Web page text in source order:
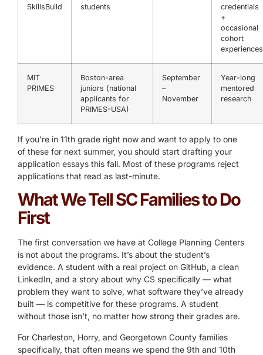
SkillsBuild
students
credentials
+
occasional
cohort
experiences
MIT
PRIMES
Boston-area
juniors (national
applicants for
PRIMES-USA)
September
–
November
Year-long
mentored
research
If you’re in 11th grade right now and want to apply to one
of these for next summer, you should start drafting your
application essays this fall. Most of these programs reject
applications that read as last-minute.
What We Tell SC Families to Do
First
The first conversation we have at College Planning Centers
is not about the programs. It’s about the student’s
evidence. A student with a real project on GitHub, a clean
LinkedIn, and a story about why CS specifically — what
problem they want to solve, what software they’ve already
built — is competitive for these programs. A student
without those isn’t, no matter how strong their grades are.
For Charleston, Horry, and Georgetown County families
specifically, that often means we spend the 9th and 10th